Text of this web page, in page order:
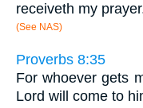
receiveth my
(See NAS)
Proverbs 8:35
For whoever gets
Lord will come to